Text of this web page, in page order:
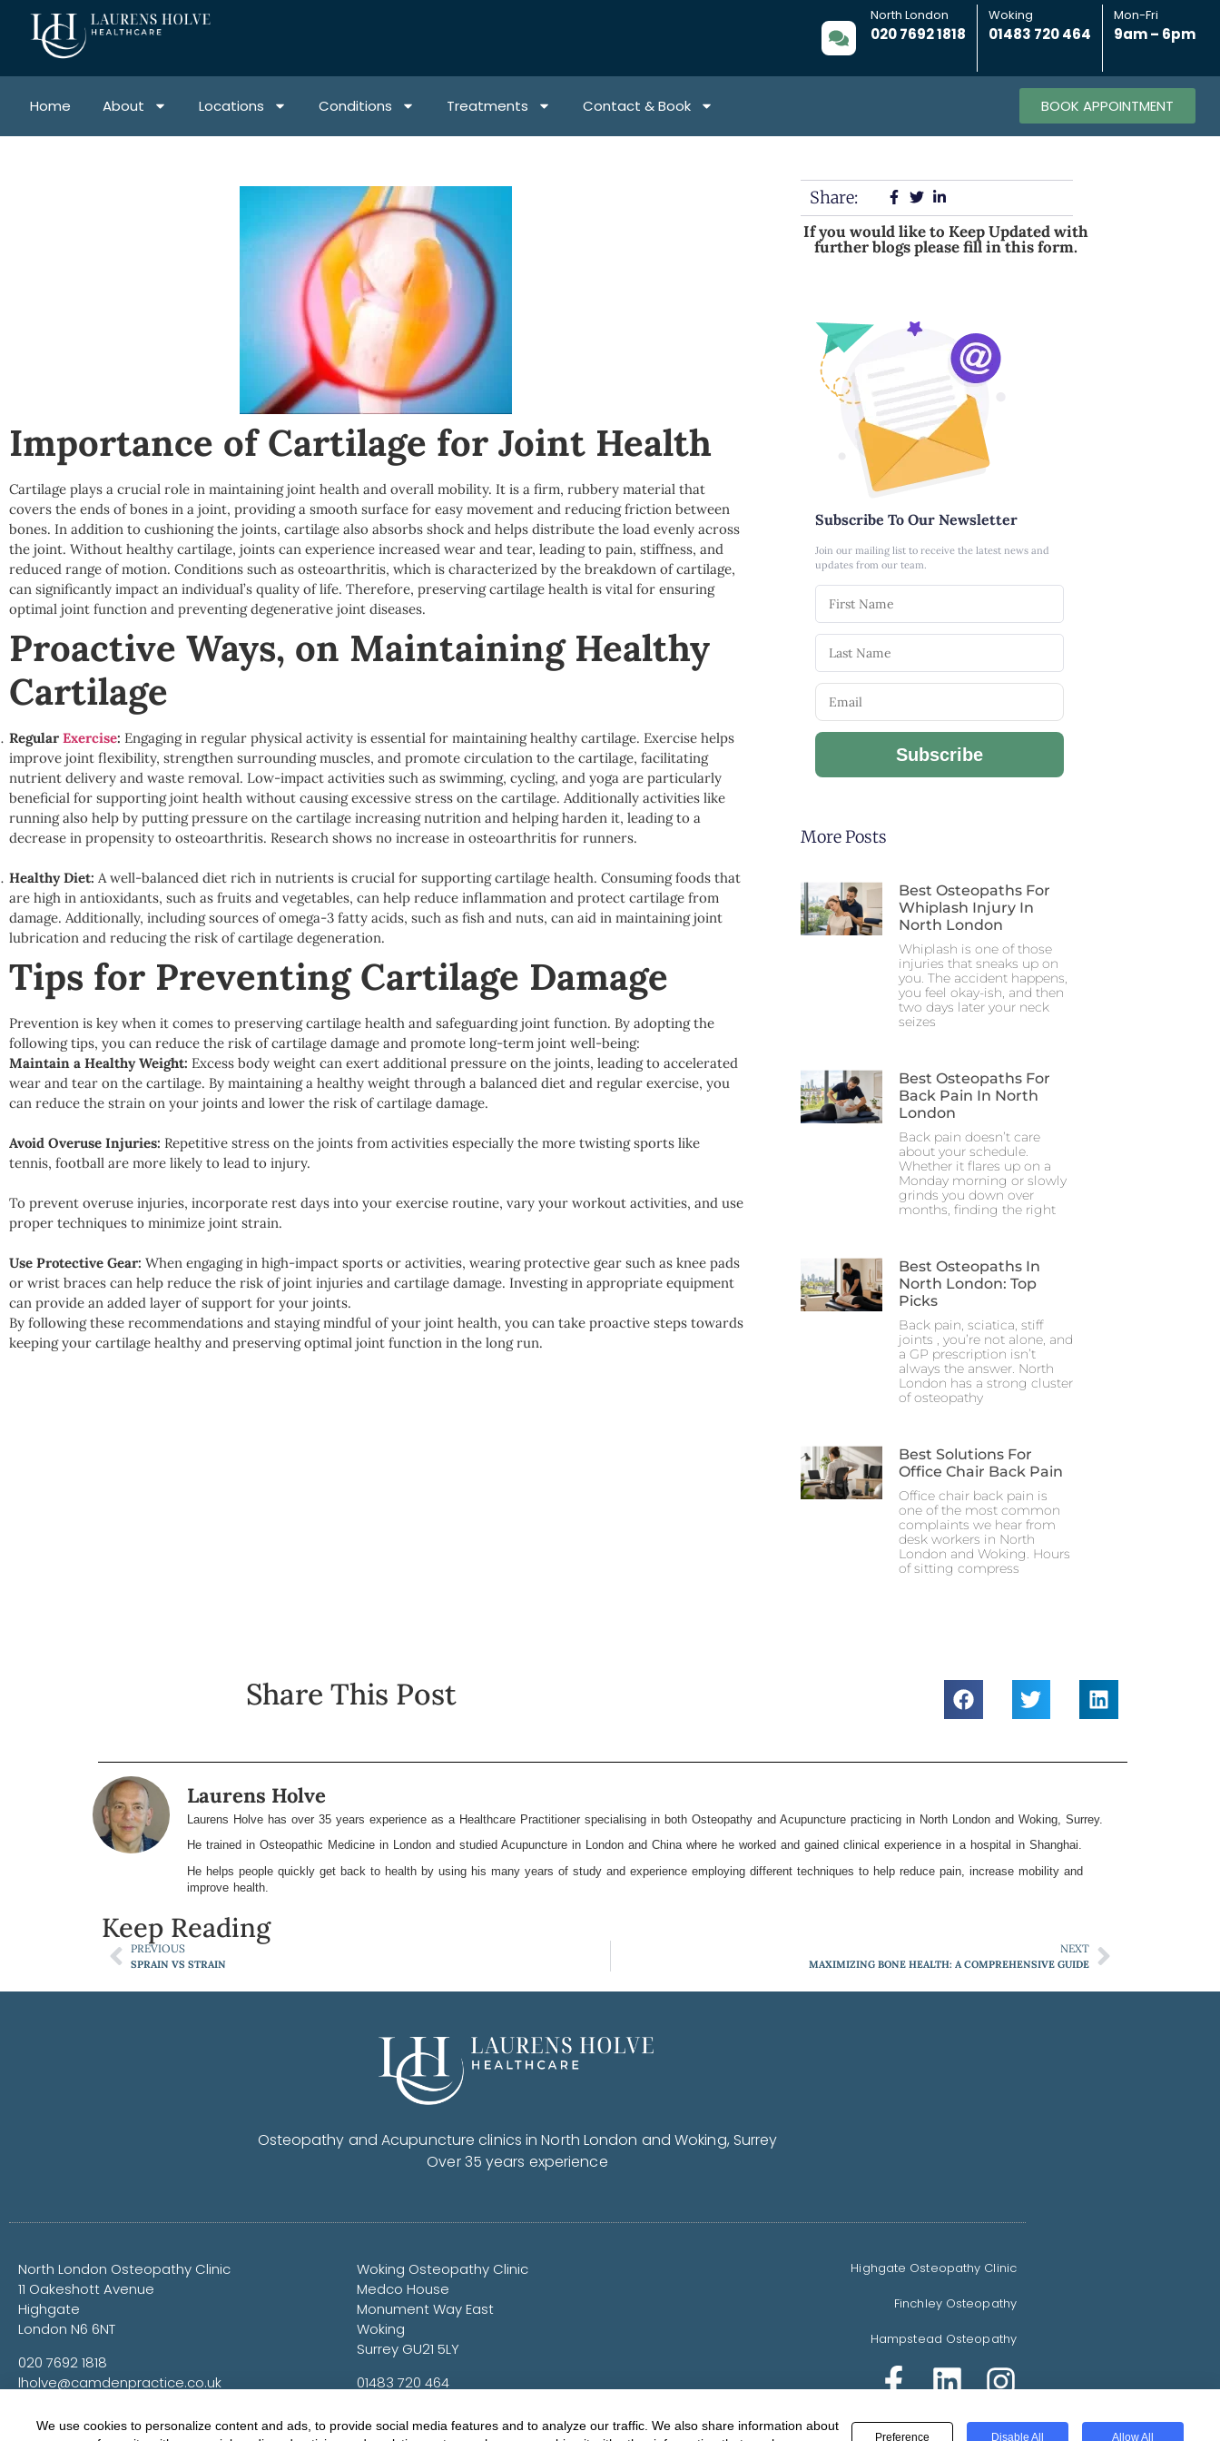
Mon-Fri
9am – 6pm
Woking
01483 720 464
North London
020 7692 1818
Home About Locations Conditions Treatments Contact & Book BOOK APPOINTMENT
Importance of Cartilage for Joint Health
Cartilage plays a crucial role in maintaining joint health and overall mobility. It is a firm, rubbery material that
covers the ends of bones in a joint, providing a smooth surface for easy movement and reducing friction between
bones. In addition to cushioning the joints, cartilage also absorbs shock and helps distribute the load evenly across
the joint. Without healthy cartilage, joints can experience increased wear and tear, leading to pain, stiffness, and
reduced range of motion. Conditions such as osteoarthritis, which is characterized by the breakdown of cartilage,
can significantly impact an individual’s quality of life. Therefore, preserving cartilage health is vital for ensuring
optimal joint function and preventing degenerative joint diseases.
Proactive Ways, on Maintaining Healthy
Cartilage
Regular Exercise: Engaging in regular physical activity is essential for maintaining healthy cartilage. Exercise helps
improve joint flexibility, strengthen surrounding muscles, and promote circulation to the cartilage, facilitating
nutrient delivery and waste removal. Low-impact activities such as swimming, cycling, and yoga are particularly
beneficial for supporting joint health without causing excessive stress on the cartilage. Additionally activities like
running also help by putting pressure on the cartilage increasing nutrition and helping harden it, leading to a
decrease in propensity to osteoarthritis. Research shows no increase in osteoarthritis for runners.
Healthy Diet: A well-balanced diet rich in nutrients is crucial for supporting cartilage health. Consuming foods that
are high in antioxidants, such as fruits and vegetables, can help reduce inflammation and protect cartilage from
damage. Additionally, including sources of omega-3 fatty acids, such as fish and nuts, can aid in maintaining joint
lubrication and reducing the risk of cartilage degeneration.
Tips for Preventing Cartilage Damage
Prevention is key when it comes to preserving cartilage health and safeguarding joint function. By adopting the
following tips, you can reduce the risk of cartilage damage and promote long-term joint well-being:
Maintain a Healthy Weight: Excess body weight can exert additional pressure on the joints, leading to accelerated
wear and tear on the cartilage. By maintaining a healthy weight through a balanced diet and regular exercise, you
can reduce the strain on your joints and lower the risk of cartilage damage.
Avoid Overuse Injuries: Repetitive stress on the joints from activities especially the more twisting sports like
tennis, football are more likely to lead to injury.
To prevent overuse injuries, incorporate rest days into your exercise routine, vary your workout activities, and use
proper techniques to minimize joint strain.
Use Protective Gear: When engaging in high-impact sports or activities, wearing protective gear such as knee pads
or wrist braces can help reduce the risk of joint injuries and cartilage damage. Investing in appropriate equipment
can provide an added layer of support for your joints.
By following these recommendations and staying mindful of your joint health, you can take proactive steps towards
keeping your cartilage healthy and preserving optimal joint function in the long run.
Share:
If you would like to Keep Updated with
further blogs please fill in this form.
Subscribe To Our Newsletter
Join our mailing list to receive the latest news and
updates from our team.
Subscribe
More Posts
Best Osteopaths For
Whiplash Injury In
North London
Whiplash is one of those
injuries that sneaks up on
you. The accident happens,
you feel okay-ish, and then
two days later your neck
seizes
Best Osteopaths For
Back Pain In North
London
Back pain doesn’t care
about your schedule.
Whether it flares up on a
Monday morning or slowly
grinds you down over
months, finding the right
Best Osteopaths In
North London: Top
Picks
Back pain, sciatica, stiff
joints , you’re not alone, and
a GP prescription isn’t
always the answer. North
London has a strong cluster
of osteopathy
Best Solutions For
Office Chair Back Pain
Office chair back pain is
one of the most common
complaints we hear from
desk workers in North
London and Woking. Hours
of sitting compress
Share This Post
Laurens Holve
Laurens Holve has over 35 years experience as a Healthcare Practitioner specialising in both Osteopathy and Acupuncture practicing in North London and Woking, Surrey.
He trained in Osteopathic Medicine in London and studied Acupuncture in London and China where he worked and gained clinical experience in a hospital in Shanghai.
He helps people quickly get back to health by using his many years of study and experience employing different techniques to help reduce pain, increase mobility and
improve health.
Keep Reading
PREVIOUS
SPRAIN VS STRAIN
NEXT
MAXIMIZING BONE HEALTH: A COMPREHENSIVE GUIDE
Osteopathy and Acupuncture clinics in North London and Woking, Surrey
Over 35 years experience
North London Osteopathy Clinic
11 Oakeshott Avenue
Highgate
London N6 6NT
020 7692 1818
lholve@camdenpractice.co.uk
Woking Osteopathy Clinic
Medco House
Monument Way East
Woking
Surrey GU21 5LY
01483 720 464
Highgate Osteopathy Clinic
Finchley Osteopathy
Hampstead Osteopathy
© 2021 All rights reserved.
We use cookies to personalize content and ads, to provide social media features and to analyze our traffic. We also share information about
Preference Disable All Allow All